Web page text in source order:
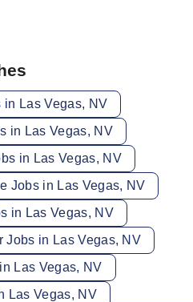
in Las Vegas, NV
in Las Vegas, NV
in Las Vegas, NV
Jobs in Las Vegas, NV
in Las Vegas, NV
Jobs in Las Vegas, NV
Las Vegas, NV
Las Vegas, NV